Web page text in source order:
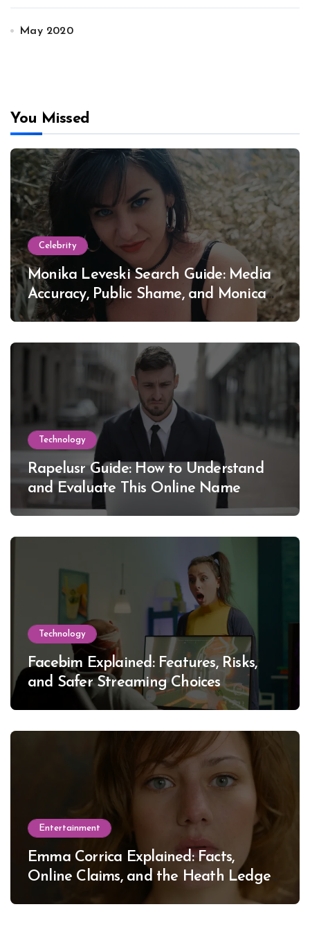
May 2020
You Missed
Celebrity
Monika Leveski Search Guide: Media
Accuracy, Public Shame, and Monica
Lewinsky
Technology
Rapelusr Guide: How to Understand
and Evaluate This Online Name
Technology
Facebim Explained: Features, Risks,
and Safer Streaming Choices
Entertainment
Emma Corrica Explained: Facts,
Online Claims, and the Heath Ledger